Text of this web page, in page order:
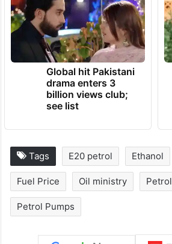
Global hit Pakistani
drama enters 3
billion views club;
see list
Tags E20 petrol Ethanol
Fuel Price Oil ministry Petrol
Petrol Pumps